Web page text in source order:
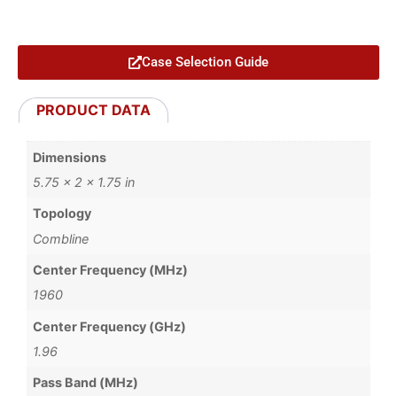
Case Selection Guide
PRODUCT DATA
Dimensions
5.75 × 2 × 1.75 in
Topology
Combline
Center Frequency (MHz)
1960
Center Frequency (GHz)
1.96
Pass Band (MHz)